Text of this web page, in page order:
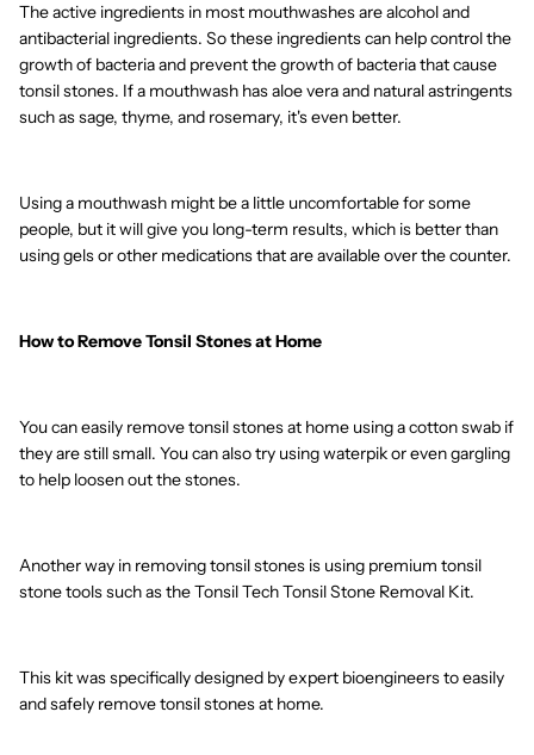
The active ingredients in most mouthwashes are alcohol and
antibacterial ingredients. So these ingredients can help control the
growth of bacteria and prevent the growth of bacteria that cause
tonsil stones. If a mouthwash has aloe vera and natural astringents
such as sage, thyme, and rosemary, it's even better.
Using a mouthwash might be a little uncomfortable for some
people, but it will give you long-term results, which is better than
using gels or other medications that are available over the counter.
How to Remove Tonsil Stones at Home
You can easily remove tonsil stones at home using a cotton swab if
they are still small. You can also try using waterpik or even gargling
to help loosen out the stones.
Another way in removing tonsil stones is using premium tonsil
stone tools such as the Tonsil Tech Tonsil Stone Removal Kit.
This kit was specifically designed by expert bioengineers to easily
and safely remove tonsil stones at home.